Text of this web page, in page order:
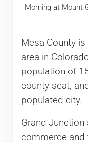
Morning at Mount
Mesa County
area in
population of
county seat,
populated city.
Grand
commerce and